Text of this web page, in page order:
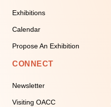
Exhibitions
Calendar
Propose An Exhibition
CONNECT
Newsletter
Visiting OACC